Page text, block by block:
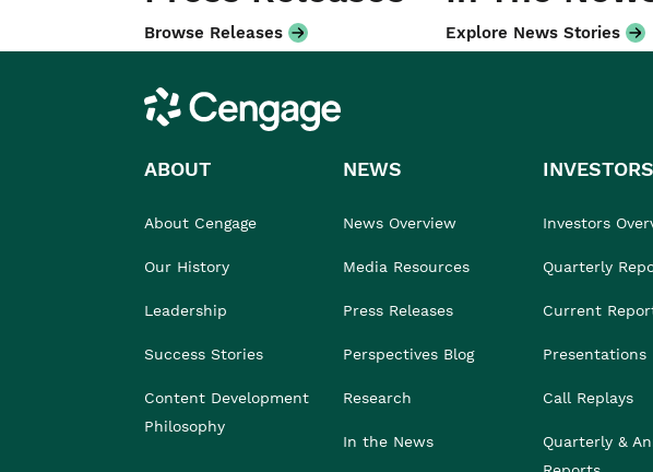
Browse Releases Explore News Stories
Cengage
ABOUT
About Cengage
Our History
Leadership
Success Stories
Content Development
Philosophy
NEWS
News Overview
Media Resources
Press Releases
Perspectives Blog
Research
In the News
INVESTORS
Investors
Quarterly
Current
Presentations
Call Replays
Quarterly &